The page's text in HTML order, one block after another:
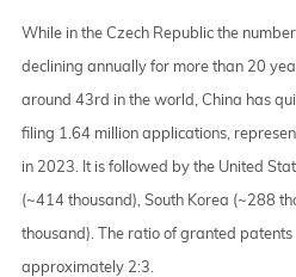
While in the Czech Republic the
declining annually for more than 20
around 43rd in the world, China has
filing 1.64 million applications,
in 2023. It is followed by the United
(~414 thousand), South Korea (~288
thousand). The ratio of granted
approximately 2:3.